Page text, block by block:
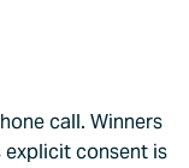
call. Winners
explicit consent is